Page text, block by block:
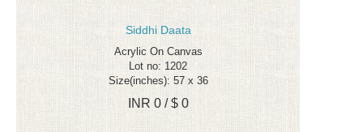
Siddhi Daata
Acrylic On Canvas
Lot no: 1202
Size(inches): 57 x 36
INR 0 / $ 0